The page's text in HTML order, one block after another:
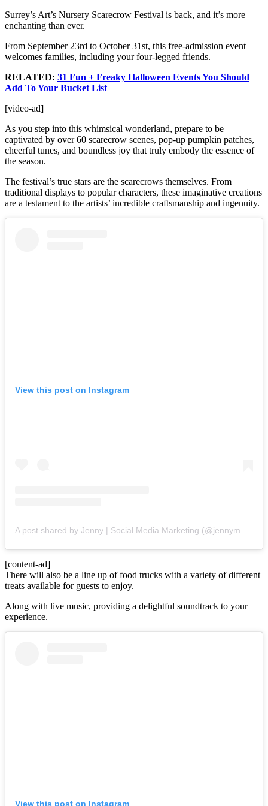
Surrey’s Art’s Nursery Scarecrow Festival is back, and it’s more
enchanting than ever.
From September 23rd to October 31st, this free-admission event
welcomes families, including your four-legged friends.
RELATED: 31 Fun + Freaky Halloween Events You Should
Add To Your Bucket List
[video-ad]
As you step into this whimsical wonderland, prepare to be
captivated by over 60 scarecrow scenes, pop-up pumpkin patches,
cheerful tunes, and boundless joy that truly embody the essence of
the season.
The festival’s true stars are the scarecrows themselves. From
traditional displays to popular characters, these imaginative creations
are a testament to the artists’ incredible craftsmanship and ingenuity.
View this post on Instagram
[content-ad]
There will also be a line up of food trucks with a variety of different
treats available for guests to enjoy.
Along with live music, providing a delightful soundtrack to your
experience.
View this post on Instagram